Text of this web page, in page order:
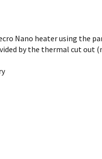
Nano heater using
by the thermal cut out